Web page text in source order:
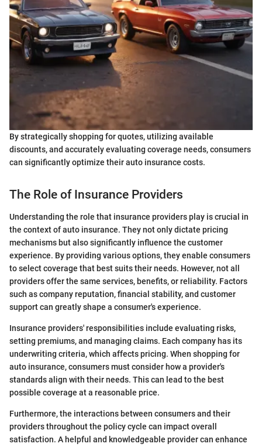
By strategically shopping for quotes, utilizing available
discounts, and accurately evaluating coverage needs, consumers
can significantly optimize their auto insurance costs.
The Role of Insurance Providers
Understanding the role that insurance providers play is crucial in
the context of auto insurance. They not only dictate pricing
mechanisms but also significantly influence the customer
experience. By providing various options, they enable consumers
to select coverage that best suits their needs. However, not all
providers offer the same services, benefits, or reliability. Factors
such as company reputation, financial stability, and customer
support can greatly shape a consumer's experience.
Insurance providers' responsibilities include evaluating risks,
setting premiums, and managing claims. Each company has its
underwriting criteria, which affects pricing. When shopping for
auto insurance, consumers must consider how a provider's
standards align with their needs. This can lead to the best
possible coverage at a reasonable price.
Furthermore, the interactions between consumers and their
providers throughout the policy cycle can impact overall
satisfaction. A helpful and knowledgeable provider can enhance